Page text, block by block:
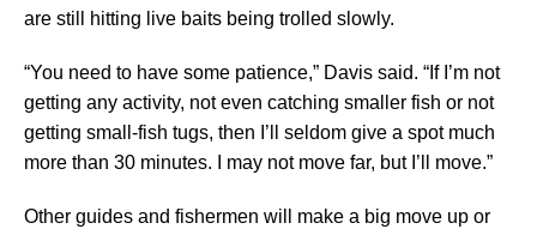
are still hitting live baits being trolled slowly.
“You need to have some patience,” Davis said. “If I’m not
getting any activity, not even catching smaller fish or not
getting small-fish tugs, then I’ll seldom give a spot much
more than 30 minutes. I may not move far, but I’ll move.”
Other guides and fishermen will make a big move up or